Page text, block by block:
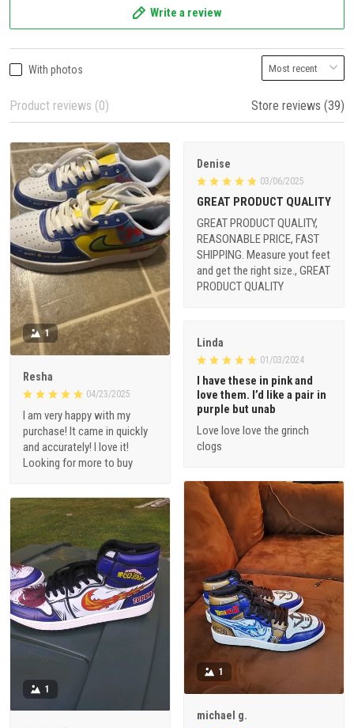
Write a review
With photos
Product reviews (0) Store reviews (39)
1
Resha
04/23/2025
I am very happy with my
purchase! It came in quickly
and accurately! I love it!
Looking for more to buy
Denise
03/06/2025
GREAT PRODUCT QUALITY
GREAT PRODUCT QUALITY,
REASONABLE PRICE, FAST
SHIPPING. Measure yout feet
and get the right size., GREAT
PRODUCT QUALITY
Linda
01/03/2024
I have these in pink and
love them. I’d like a pair in
purple but unab
Love love love the grinch
clogs
1
michael g.
1